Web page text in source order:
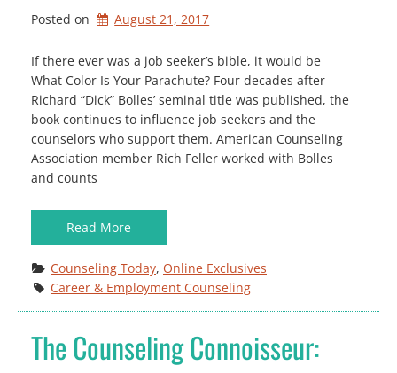
Posted on August 21, 2017
If there ever was a job seeker’s bible, it would be
What Color Is Your Parachute? Four decades after
Richard “Dick” Bolles’ seminal title was published, the
book continues to influence job seekers and the
counselors who support them. American Counseling
Association member Rich Feller worked with Bolles
and counts
Read More
Counseling Today, Online Exclusives
Career & Employment Counseling
The Counseling Connoisseur: